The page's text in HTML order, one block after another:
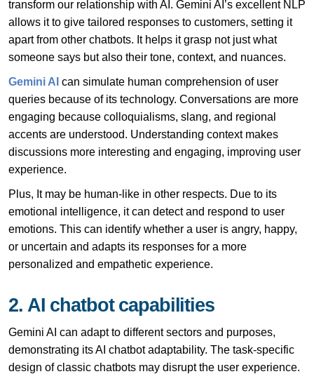
transform our relationship with AI. Gemini AI’s excellent NLP
allows it to give tailored responses to customers, setting it
apart from other chatbots. It helps it grasp not just what
someone says but also their tone, context, and nuances.
Gemini AI can simulate human comprehension of user
queries because of its technology. Conversations are more
engaging because colloquialisms, slang, and regional
accents are understood. Understanding context makes
discussions more interesting and engaging, improving user
experience.
Plus, It may be human-like in other respects. Due to its
emotional intelligence, it can detect and respond to user
emotions. This can identify whether a user is angry, happy,
or uncertain and adapts its responses for a more
personalized and empathetic experience.
2. AI chatbot capabilities
Gemini AI can adapt to different sectors and purposes,
demonstrating its AI chatbot adaptability. The task-specific
design of classic chatbots may disrupt the user experience.